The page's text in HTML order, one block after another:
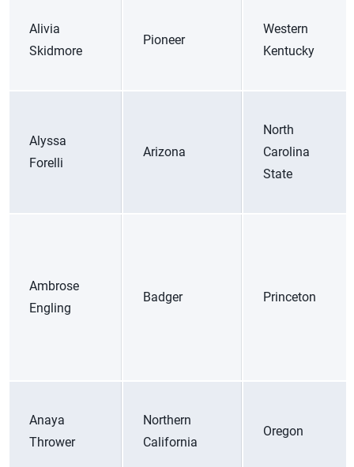
Alivia
Skidmore
Pioneer
Western
Kentucky
Alyssa
Forelli
Arizona
North
Carolina
State
Ambrose
Engling
Badger Princeton
Anaya
Thrower
Northern
California
Oregon